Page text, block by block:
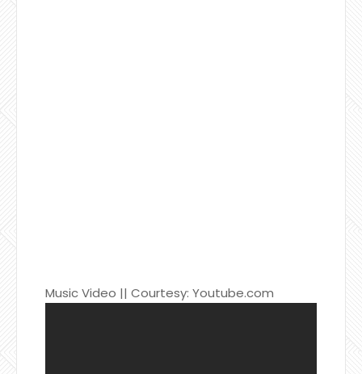
Music Video || Courtesy: Youtube.com